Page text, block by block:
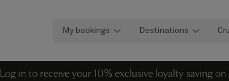
My bookings Destinations
Log in to receive your 10% exclusive loyalty saving